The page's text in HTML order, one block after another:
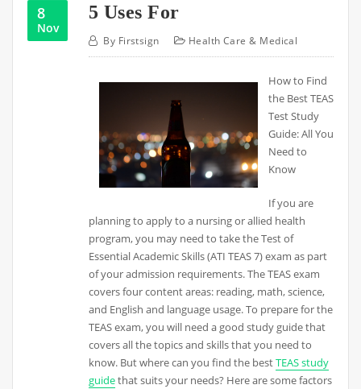
8
Nov
5 Uses For
By Firstsign Health Care & Medical
How to Find
the Best TEAS
Test Study
Guide: All You
Need to
Know
If you are
planning to apply to a nursing or allied health
program, you may need to take the Test of
Essential Academic Skills (ATI TEAS 7) exam as part
of your admission requirements. The TEAS exam
covers four content areas: reading, math, science,
and English and language usage. To prepare for the
TEAS exam, you will need a good study guide that
covers all the topics and skills that you need to
know. But where can you find the bestTEAS study
guidethat suits your needs? Here are some factors